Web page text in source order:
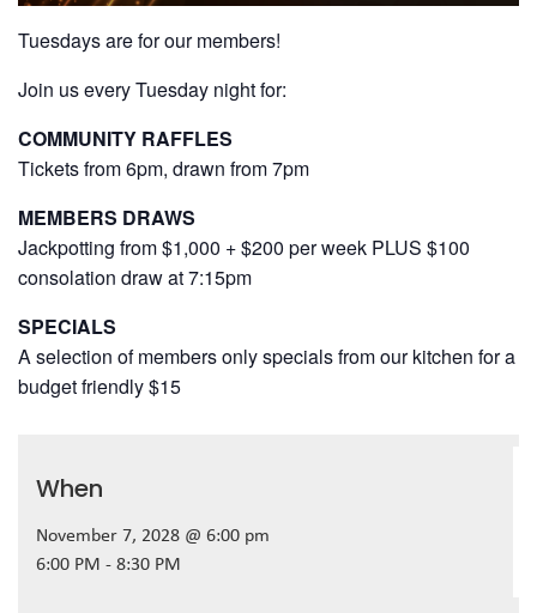
Tuesdays are for our members!
Join us every Tuesday night for:
COMMUNITY RAFFLES
Tickets from 6pm, drawn from 7pm
MEMBERS DRAWS
Jackpotting from $1,000 + $200 per week PLUS $100
consolation draw at 7:15pm
SPECIALS
A selection of members only specials from our kitchen for a
budget friendly $15
When
November 7, 2028 @ 6:00 pm
6:00 PM - 8:30 PM